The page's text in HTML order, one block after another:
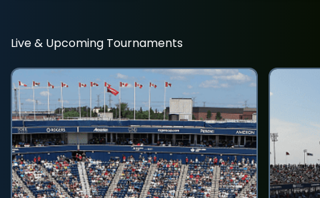
Live & Upcoming Tournaments